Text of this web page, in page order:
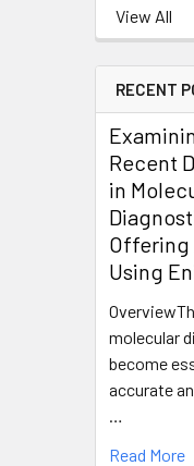
View All
RECENT
Recent
in
Offering
Using
molecular
become
accurate
Read More